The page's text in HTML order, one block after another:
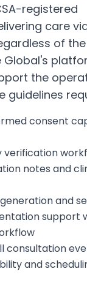
registered
care
of
Global's
the
guidelines
consent
verification
notes and
and
support
consultation
and